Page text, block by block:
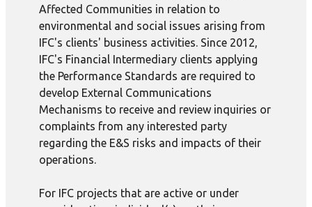
Affected Communities in relation to
environmental and social issues arising from
IFC's clients' business activities. Since 2012,
IFC's Financial Intermediary clients applying
the Performance Standards are required to
develop External Communications
Mechanisms to receive and review inquiries or
complaints from any interested party
regarding the E&S risks and impacts of their
operations.
For IFC projects that are active or under